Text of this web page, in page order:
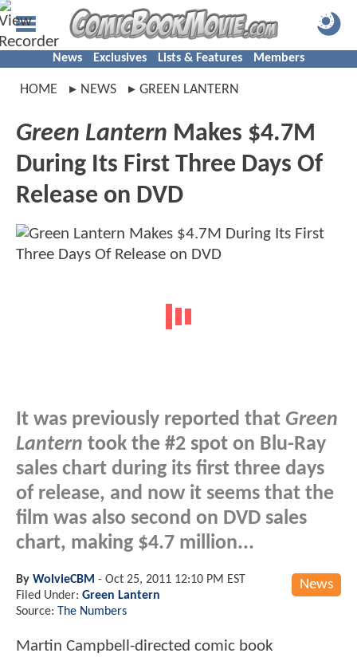
News Exclusives Lists & Features Members
HOME NEWS GREEN LANTERN
Green Lantern Makes $4.7M
During Its First Three Days Of
Release on DVD
It was previously reported that Green
Lantern took the #2 spot on Blu-Ray
sales chart during its first three days
of release, and now it seems that the
film was also second on DVD sales
chart, making $4.7 million...
News
By WolvieCBM - Oct 25, 2011 12:10 PM EST
Filed Under: Green Lantern
Source: The Numbers
Martin Campbell-directed comic book